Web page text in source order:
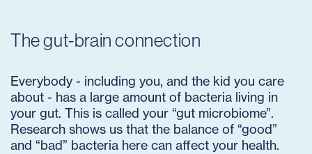
The gut-brain connection
Everybody - including you, and the kid you care
about - has a large amount of bacteria living in
your gut. This is called your “gut microbiome”.
Research shows us that the balance of “good”
and “bad” bacteria here can affect your health.